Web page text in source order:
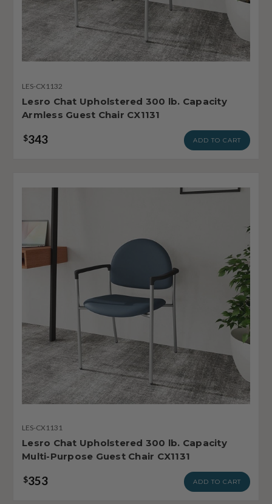
LES-CX1132
Lesro Chat Upholstered 300 lb. Capacity
Armless Guest Chair CX1131
$343 ADD TO CART
LES-CX1131
Lesro Chat Upholstered 300 lb. Capacity
Multi-Purpose Guest Chair CX1131
$353 ADD TO CART